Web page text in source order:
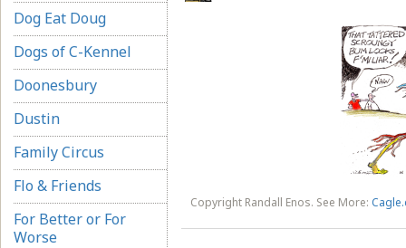
Dog Eat Doug
Dogs of C-Kennel
Doonesbury
Dustin
Family Circus
Flo & Friends
For Better or For
Worse
Copyright Randall Enos. See More: